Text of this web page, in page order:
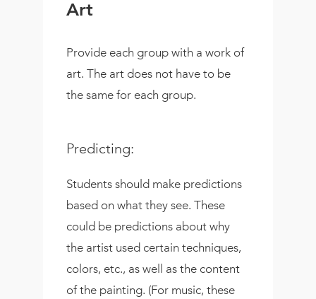
Art
Provide each group with a work of
art. The art does not have to be
the same for each group.
Predicting:
Students should make predictions
based on what they see. These
could be predictions about why
the artist used certain techniques,
colors, etc., as well as the content
of the painting. (For music, these